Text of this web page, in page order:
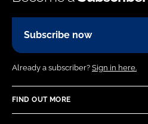
Subscribe now
Already a subscriber? Sign in here.
FIND OUT MORE